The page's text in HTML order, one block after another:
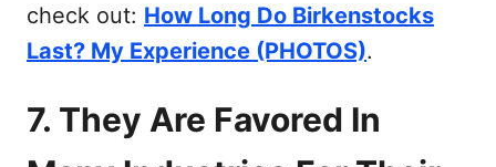
check out: How Long Do Birkenstocks
Last? My Experience (PHOTOS).
7. They Are Favored In